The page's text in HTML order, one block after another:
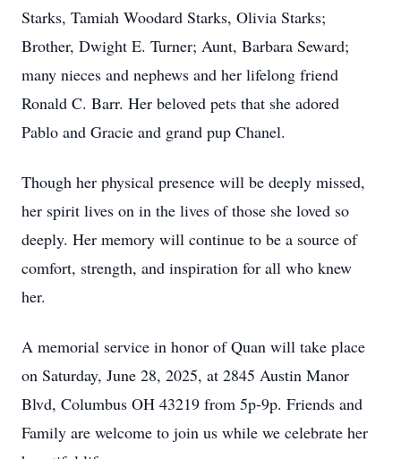
Starks, Tamiah Woodard Starks, Olivia Starks;
Brother, Dwight E. Turner; Aunt, Barbara Seward;
many nieces and nephews and her lifelong friend
Ronald C. Barr. Her beloved pets that she adored
Pablo and Gracie and grand pup Chanel.
Though her physical presence will be deeply missed,
her spirit lives on in the lives of those she loved so
deeply. Her memory will continue to be a source of
comfort, strength, and inspiration for all who knew
her.
A memorial service in honor of Quan will take place
on Saturday, June 28, 2025, at 2845 Austin Manor
Blvd, Columbus OH 43219 from 5p-9p. Friends and
Family are welcome to join us while we celebrate her